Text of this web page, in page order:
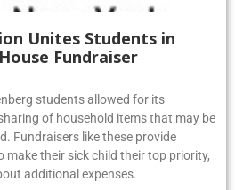
Unites Students in
Fundraiser
students allowed for its
of household items that may be
Fundraisers like these provide
their sick child their top priority,
additional expenses.